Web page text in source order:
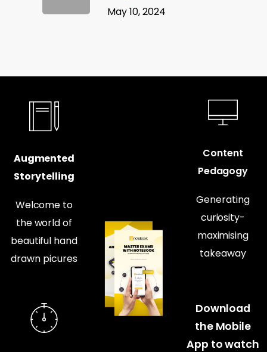
May 10, 2024
Augmented
Storytelling
Welcome to
the world of
beautiful hand
drawn picures
Content
Pedagogy
Generating
curiosity-
maximising
takeaway
Download
the Mobile
App to watch